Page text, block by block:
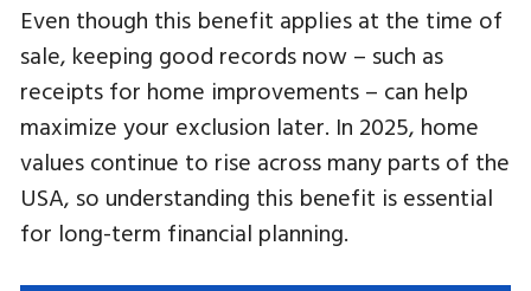
Even though this benefit applies at the time of
sale, keeping good records now – such as
receipts for home improvements – can help
maximize your exclusion later. In 2025, home
values continue to rise across many parts of the
USA, so understanding this benefit is essential
for long-term financial planning.